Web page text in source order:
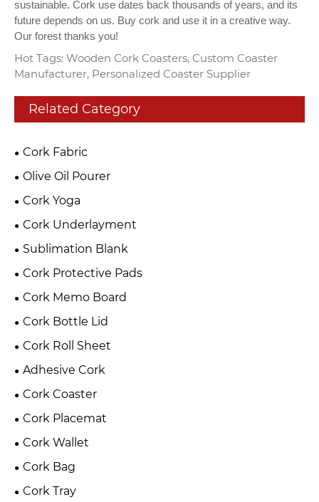
sustainable. Cork use dates back thousands of years, and its
future depends on us. Buy cork and use it in a creative way.
Our forest thanks you!
Hot Tags: Wooden Cork Coasters, Custom Coaster
Manufacturer, Personalized Coaster Supplier
Related Category
Cork Fabric
Olive Oil Pourer
Cork Yoga
Cork Underlayment
Sublimation Blank
Cork Protective Pads
Cork Memo Board
Cork Bottle Lid
Cork Roll Sheet
Adhesive Cork
Cork Coaster
Cork Placemat
Cork Wallet
Cork Bag
Cork Tray